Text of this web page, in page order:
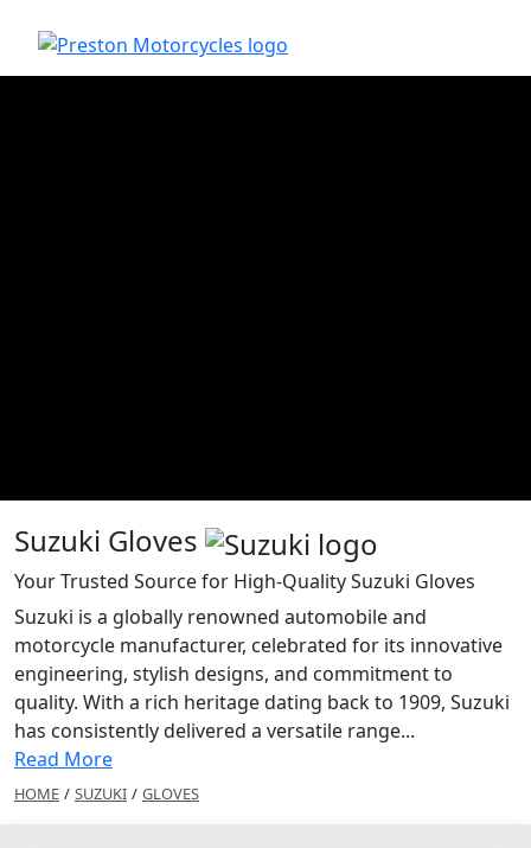
Suzuki Gloves
Your Trusted Source for High-Quality Suzuki Gloves
Suzuki is a globally renowned automobile and
motorcycle manufacturer, celebrated for its innovative
engineering, stylish designs, and commitment to
quality. With a rich heritage dating back to 1909, Suzuki
has consistently delivered a versatile range...
Read More
HOME / SUZUKI / GLOVES